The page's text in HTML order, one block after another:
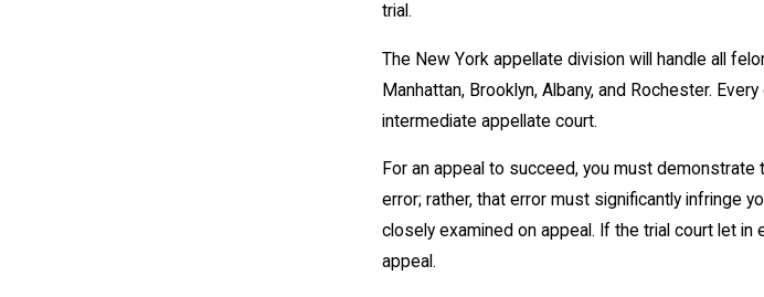
trial.
The New York appellate division will handle all
Manhattan, Brooklyn, Albany, and Rochester.
intermediate appellate court.
For an appeal to succeed, you must
error; rather, that error must significantly infringe
closely examined on appeal. If the trial court let
appeal.